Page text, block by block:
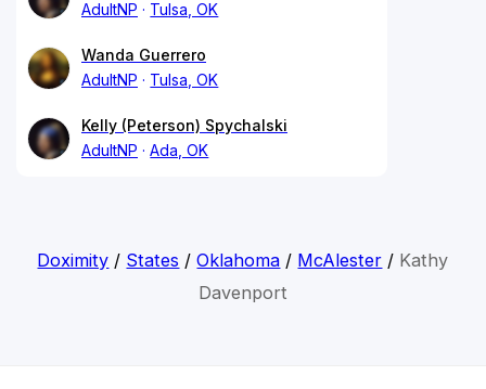
AdultNP
Tulsa, OK
Wanda Guerrero
AdultNP
Tulsa, OK
Kelly (Peterson) Spychalski
AdultNP
Ada, OK
Doximity / States /Oklahoma / McAlester / Kathy
Davenport